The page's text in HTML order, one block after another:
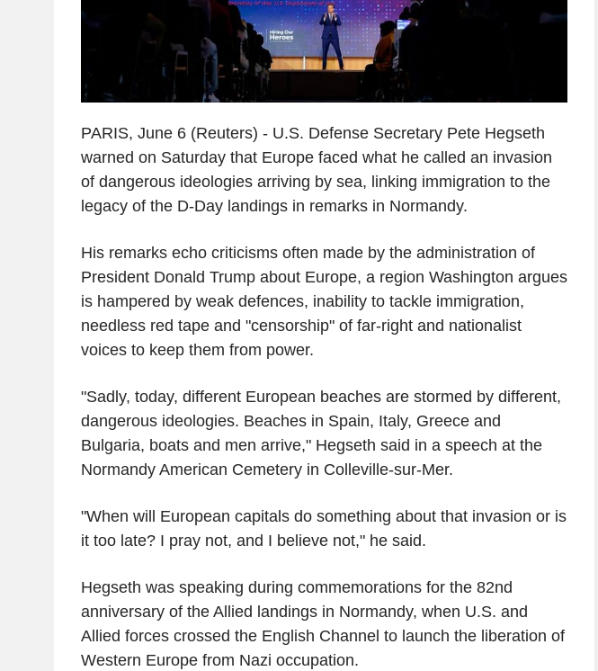
PARIS, June 6 (Reuters) - U.S. Defense Secretary Pete Hegseth
warned on Saturday that Europe faced what he called an invasion
of dangerous ideologies arriving by sea, linking immigration to the
legacy of the D-Day landings in remarks in Normandy.
His remarks echo criticisms often made by the administration of
President Donald Trump about Europe, a region Washington argues
is hampered by weak defences, inability to tackle immigration,
needless red tape and "censorship" of far-right and nationalist
voices to keep them from power.
"Sadly, today, different European beaches are stormed by different,
dangerous ideologies. Beaches in Spain, Italy, Greece and
Bulgaria, boats and men arrive," Hegseth said in a speech at the
Normandy American Cemetery in Colleville-sur-Mer.
"When will European capitals do something about that invasion or is
it too late? I pray not, and I believe not," he said.
Hegseth was speaking during commemorations for the 82nd
anniversary of the Allied landings in Normandy, when U.S. and
Allied forces crossed the English Channel to launch the liberation of
Western Europe from Nazi occupation.